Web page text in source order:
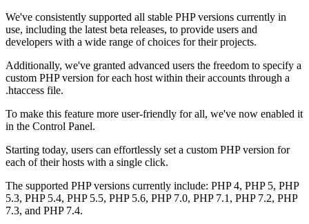
We've consistently supported all stable PHP versions currently in
use, including the latest beta releases, to provide users and
developers with a wide range of choices for their projects.
Additionally, we've granted advanced users the freedom to specify a
custom PHP version for each host within their accounts through a
.htaccess file.
To make this feature more user-friendly for all, we've now enabled it
in the Control Panel.
Starting today, users can effortlessly set a custom PHP version for
each of their hosts with a single click.
The supported PHP versions currently include: PHP 4, PHP 5, PHP
5.3, PHP 5.4, PHP 5.5, PHP 5.6, PHP 7.0, PHP 7.1, PHP 7.2, PHP
7.3, and PHP 7.4.